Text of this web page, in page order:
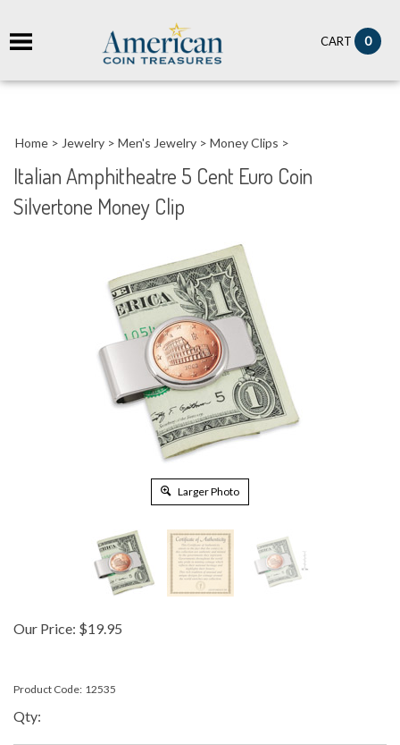
CART 0
Home > Jewelry > Men's Jewelry > Money Clips >
Italian Amphitheatre 5 Cent Euro Coin
Silvertone Money Clip
Larger Photo
Our Price: $19.95
Product Code: 12535
Qty: